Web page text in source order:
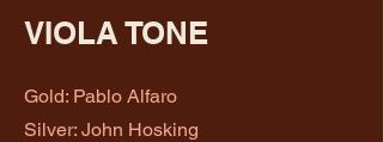
VIOLA TONE
Gold: Pablo Alfaro
Silver: John Hosking